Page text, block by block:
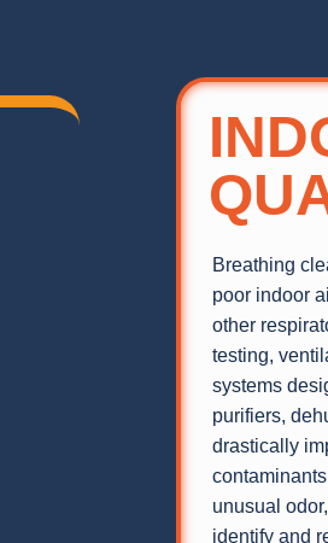
Breathing
poor indoor
other
testing,
systems
purifiers,
drastically
unusual
identify and